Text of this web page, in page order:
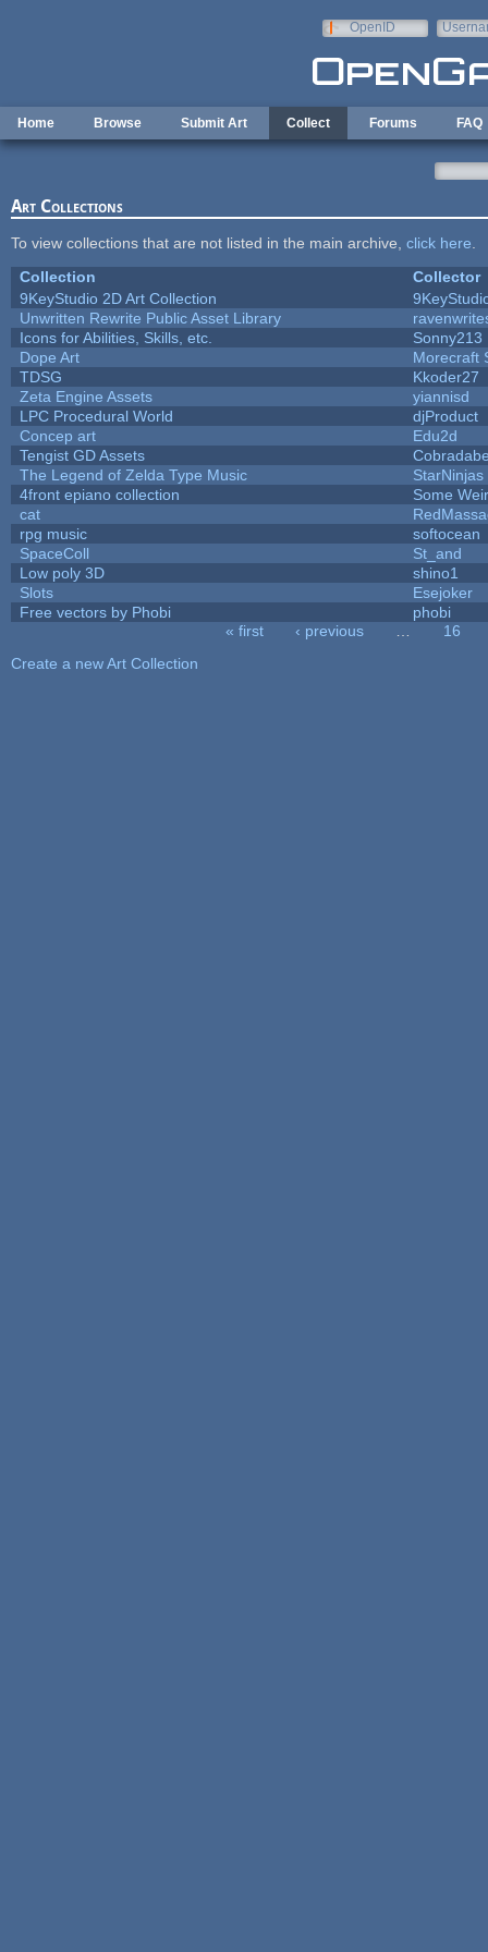
OpenID
Home Browse Submit Art Collect Forums FAQ
Art Collections
To view collections that are not listed in the main archive, click here
Collection
Collector
9KeyStudio 2D Art Collection
Unwritten Rewrite Public Asset Library
Icons for Abilities, Skills, etc.
Sonny213
Dope Art
Morecraft
TDSG
Kkoder27
Zeta Engine Assets
yiannisd
LPC Procedural World
djProduct
Concep art
Edu2d
Tengist GD Assets
The Legend of Zelda Type Music
StarNinjas
4front epiano collection
Some
cat
rpg music
softocean
SpaceColl
St_and
Low poly 3D
shino1
Slots
Esejoker
Free vectors by Phobi
phobi
« first ‹ previous
16
Create a new Art Collection